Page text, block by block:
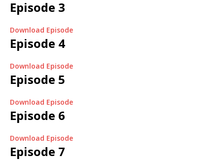
Episode 3
Download Episode
Episode 4
Download Episode
Episode 5
Download Episode
Episode 6
Download Episode
Episode 7